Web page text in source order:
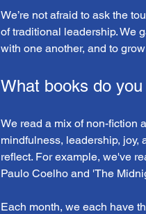
We’re not afraid to ask the
of traditional leadership. We
with one another, and to
What books do you
We read a mix of non-fiction
mindfulness, leadership, joy,
reflect. For example, we've
Paulo Coelho and 'The
Each month, we each have